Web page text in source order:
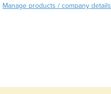
Bahrain
Bhutan
Manage products / company details